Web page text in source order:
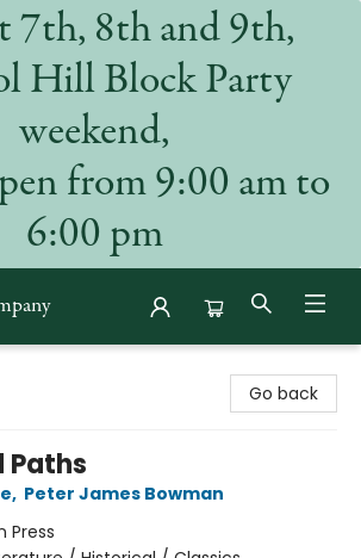
7th, 8th and 9th,
Hill Block Party
weekend,
from 9:00 am to
6:00 pm
Go back
Paths
, Peter James Bowman
Press